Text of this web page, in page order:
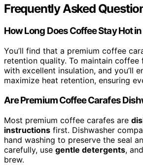
Frequently Asked
How Long Does Coffee Stay Hot
You’ll find that a premium coffee
retention quality. To maintain coffee
with excellent insulation, and you’ll
maximize heat retention, ensuring
Are Premium Coffee Carafes
Most premium coffee carafes are
instructions first. Dishwasher
hand washing to preserve the seal
carefully, use gentle detergents,
brew.